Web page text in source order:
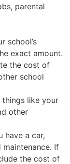
parental
school’s
exact amount.
the cost of
school
things like your
other
have a car,
maintenance. If
the cost of